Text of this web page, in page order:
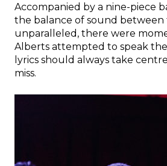
Accompanied by a nine-piece
the balance of sound between
unparalleled, there were
Alberts attempted to speak
lyrics should always take
miss.